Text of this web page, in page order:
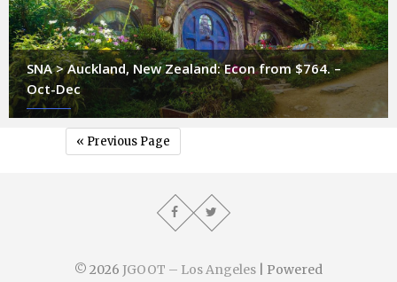
SNA > Auckland, New Zealand: Econ from $764. –
Oct-Dec
« Previous Page
© 2026 JGOOT – Los Angeles | Powered